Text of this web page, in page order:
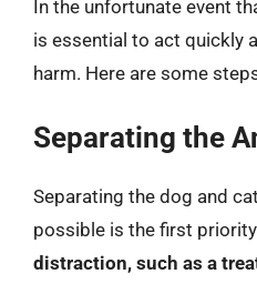
In the unfortunate event
is essential to act quickly
harm. Here are some
Separating the
Separating the dog and
possible is the first
distraction, such as a